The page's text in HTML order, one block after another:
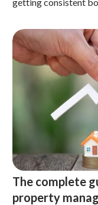
The complete
property